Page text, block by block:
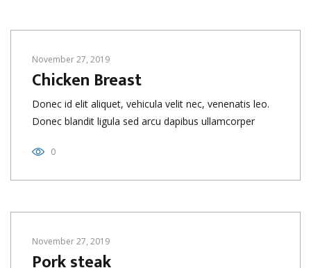
November 27, 2019
Chicken Breast
Donec id elit aliquet, vehicula velit nec, venenatis leo.
Donec blandit ligula sed arcu dapibus ullamcorper
0
November 27, 2019
Pork steak